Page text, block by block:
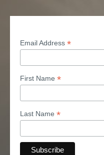
Email Address *
First Name *
Last Name *